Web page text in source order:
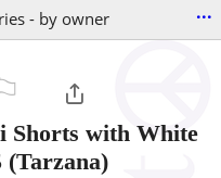
- by owner ...
Shorts with White
(Tarzana)